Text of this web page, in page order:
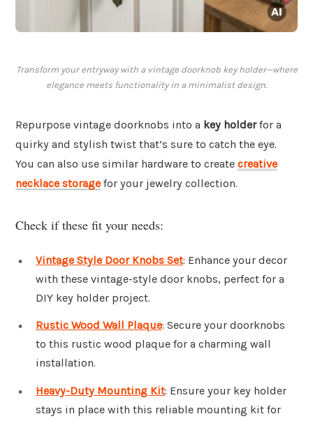
Transform your entryway with a vintage doorknob key holder—where
elegance meets functionality in a minimalist design.
Repurpose vintage doorknobs into a key holderfor a
quirky and stylish twist that’s sure to catch the eye.
You can also use similar hardware to create creative
necklace storage for your jewelry collection.
Check if these fit your needs:
Vintage Style Door Knobs Set: Enhance your decor
with these vintage-style door knobs, perfect for a
DIY key holder project.
Rustic Wood Wall Plaque: Secure your doorknobs
to this rustic wood plaque for a charming wall
installation.
Heavy-Duty Mounting Kit: Ensure your key holder
stays in place with this reliable mounting kit for